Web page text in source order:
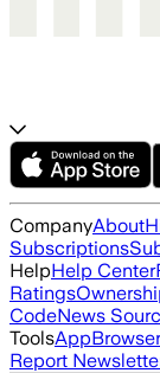
CompanyAbout
Subscriptions
HelpHelp Center
Ratings
CodeNews
ToolsApp
Report